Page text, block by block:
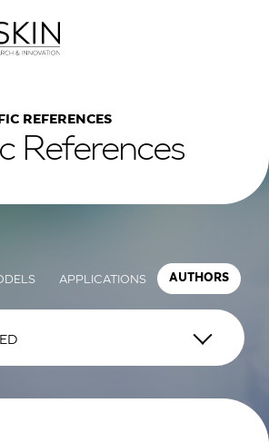
REFERENCES
References
APPLICATIONS AUTHORS